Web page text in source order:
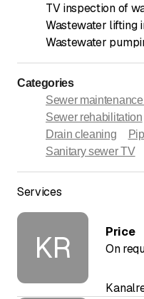
TV inspection of
Wastewater lifting
Wastewater
Categories
Sewer
Sewer rehabilitation
Drain cleaning
Sanitary sewer TV
Services
KR
Price
On